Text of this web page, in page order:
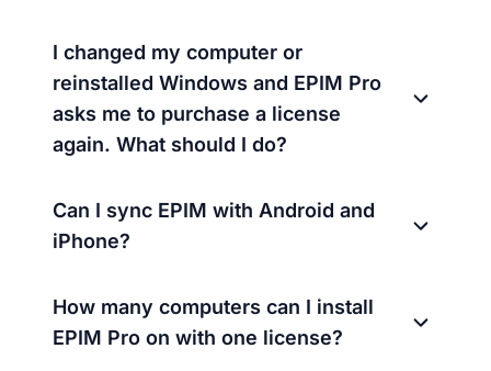
I changed my computer or
reinstalled Windows and EPIM Pro
asks me to purchase a license
again. What should I do?
Can I sync EPIM with Android and
iPhone?
How many computers can I install
EPIM Pro on with one license?